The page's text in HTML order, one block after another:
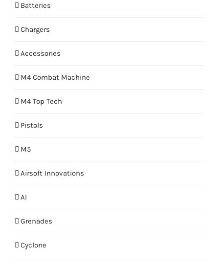
Batteries
Chargers
Accessories
M4 Combat Machine
M4 Top Tech
Pistols
M5
Airsoft Innovations
AI
Grenades
Cyclone